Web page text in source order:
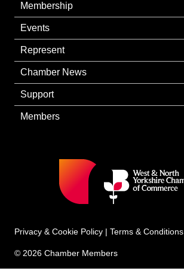
Membership
Events
Represent
Chamber News
Support
Members
Privacy & Cookie Policy | Terms & Conditions
© 2026 Chamber Members